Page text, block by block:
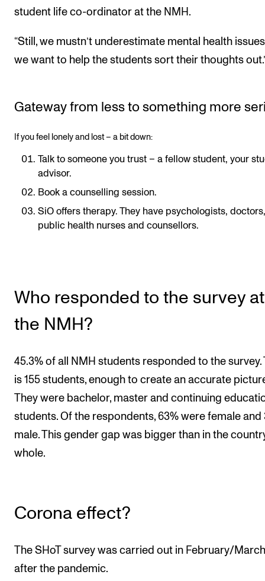
student life co-ordinator at the NMH.
“Still, we mustn’t underestimate mental health
we want to help the students sort their thoughts
Gateway from less to something more
If you feel lonely and lost – a bit down:
Talk to someone you trust – a fellow student, your
advisor.
Book a counselling session.
SiO offers therapy. They have psychologists, doctors,
public health nurses and counsellors.
Who responded to the survey at
the NMH?
45.3% of all NMH students responded to the survey.
is 155 students, enough to create an accurate
They were bachelor, master and continuing
students. Of the respondents, 63% were female and
male. This gender gap was bigger than in the
whole.
Corona effect?
The SHoT survey was carried out in February/
after the pandemic.